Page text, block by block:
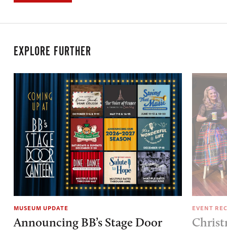
EXPLORE FURTHER
MUSEUM UPDATE
Announcing BB’s Stage Door
EVENT